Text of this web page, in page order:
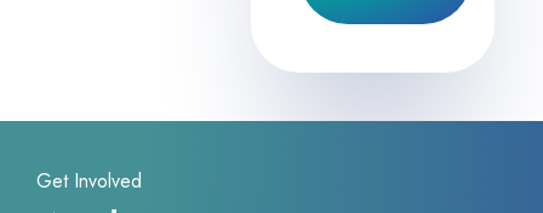
Get Involved